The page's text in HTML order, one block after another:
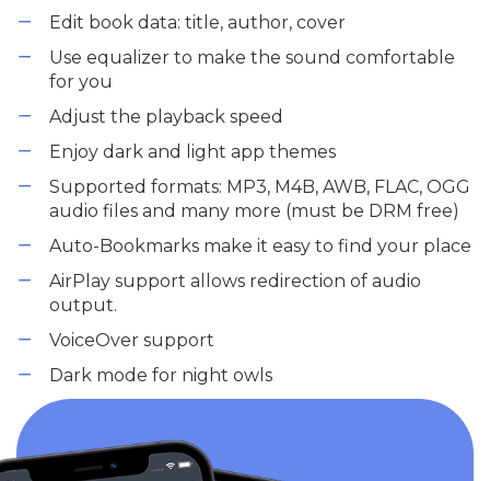
Edit book data: title, author, cover
Use equalizer to make the sound comfortable
for you
Adjust the playback speed
Enjoy dark and light app themes
Supported formats: MP3, M4B, AWB, FLAC, OGG
audio files and many more (must be DRM free)
Auto-Bookmarks make it easy to find your place
AirPlay support allows redirection of audio
output.
VoiceOver support
Dark mode for night owls